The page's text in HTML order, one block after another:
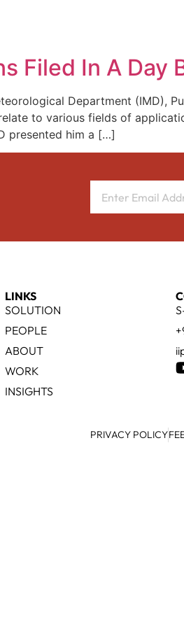
Filed In A Day
Department (IMD),
to various fields of
presented him a […]
LINKS
SOLUTION
PEOPLE
ABOUT
WORK
INSIGHTS
PRIVACY POLICY